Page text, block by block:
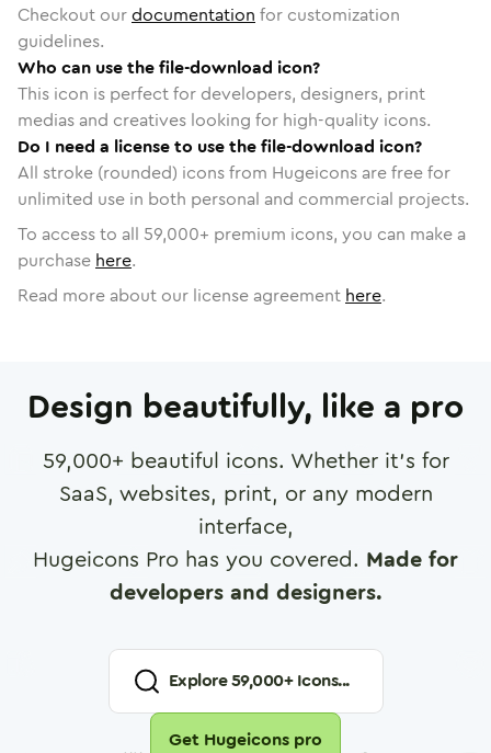
Checkout ourdocumentation for customization
guidelines.
Who can use the file-download icon?
This icon is perfect for developers, designers, print
medias and creatives looking for high-quality icons.
Do I need a license to use the file-download icon?
All stroke (rounded) icons from Hugeicons are free for
unlimited use in both personal and commercial projects.
To access to all 59,000+ premium icons, you can make a
purchase here.
Read more about our license agreement here.
Design beautifully, like a pro
59,000+ beautiful icons. Whether it's for
SaaS, websites, print, or any modern
interface,
Hugeicons Pro has you covered. Made for
developers and designers.
Explore59,000+ Icons...
Get Hugeicons pro